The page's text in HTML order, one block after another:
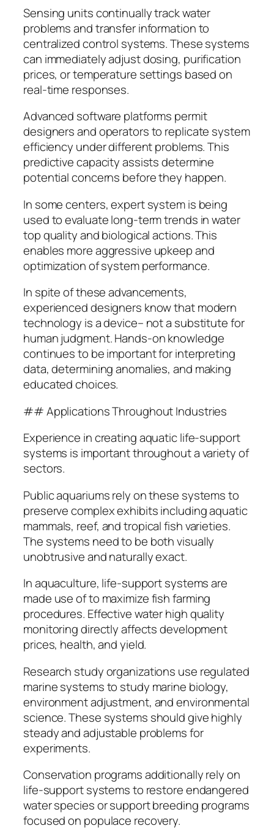
Sensing units continually track water
problems and transfer information to
centralized control systems. These systems
can immediately adjust dosing, purification
prices, or temperature settings based on
real-time responses.
Advanced software platforms permit
designers and operators to replicate system
efficiency under different problems. This
predictive capacity assists determine
potential concerns before they happen.
In some centers, expert system is being
used to evaluate long-term trends in water
top quality and biological actions. This
enables more aggressive upkeep and
optimization of system performance.
In spite of these advancements,
experienced designers know that modern
technology is a device– not a substitute for
human judgment. Hands-on knowledge
continues to be important for interpreting
data, determining anomalies, and making
educated choices.
## Applications Throughout Industries
Experience in creating aquatic life-support
systems is important throughout a variety of
sectors.
Public aquariums rely on these systems to
preserve complex exhibits including aquatic
mammals, reef, and tropical fish varieties.
The systems need to be both visually
unobtrusive and naturally exact.
In aquaculture, life-support systems are
made use of to maximize fish farming
procedures. Effective water high quality
monitoring directly affects development
prices, health, and yield.
Research study organizations use regulated
marine systems to study marine biology,
environment adjustment, and environmental
science. These systems should give highly
steady and adjustable problems for
experiments.
Conservation programs additionally rely on
life-support systems to restore endangered
water species or support breeding programs
focused on populace recovery.